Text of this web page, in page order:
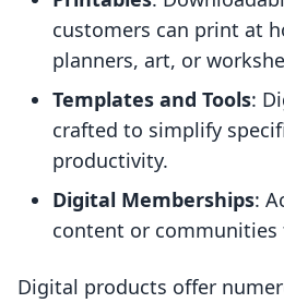
customers can print at
planners, art, or
Templates and Tools:
crafted to simplify
productivity.
Digital Memberships:
content or communities
Digital products offer